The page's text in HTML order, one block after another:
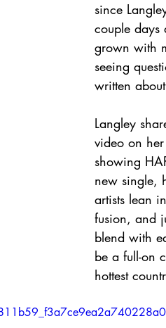
since
couple
grown with
seeing
written
Langley
video on
showing
new single,
artists lean
fusion, and
blend with
be a full-on
hottest